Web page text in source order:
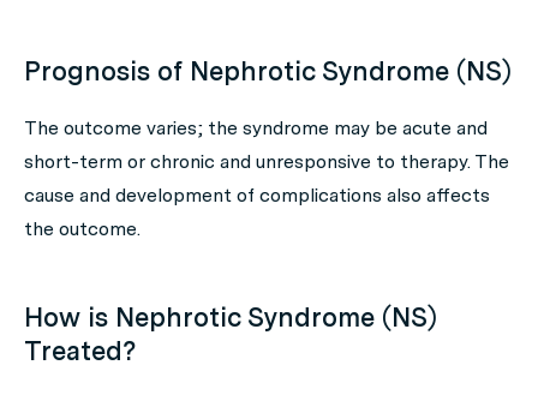
Prognosis of Nephrotic Syndrome (NS)
The outcome varies; the syndrome may be acute and
short-term or chronic and unresponsive to therapy. The
cause and development of complications also affects
the outcome.
How is Nephrotic Syndrome (NS)
Treated?